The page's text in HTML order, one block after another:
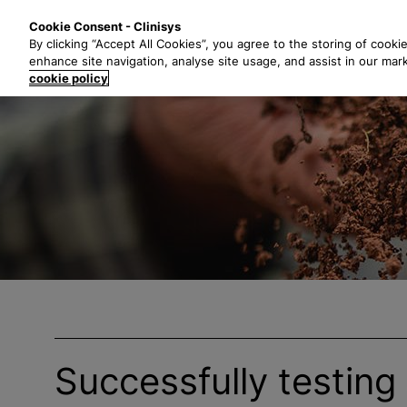
t
Successfully testing
Cookie Consent - Clinisys
By clicking “Accept All Cookies”, you agree to the storing of
enhance site navigation, analyse site usage, and assist in our
cookie policy